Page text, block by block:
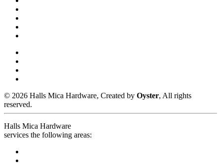
© 2026 Halls Mica Hardware, Created by Oyster, All rights
reserved.
Halls Mica Hardware
services the following areas: